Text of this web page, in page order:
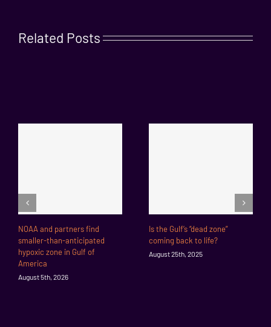
Related Posts
NOAA and partners find
smaller-than-anticipated
hypoxic zone in Gulf of
America
August 5th, 2026
Is the Gulf’s “dead zone”
coming back to life?
August 25th, 2025